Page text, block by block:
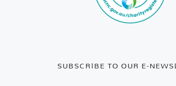
SUBSCRIBE TO OUR E-